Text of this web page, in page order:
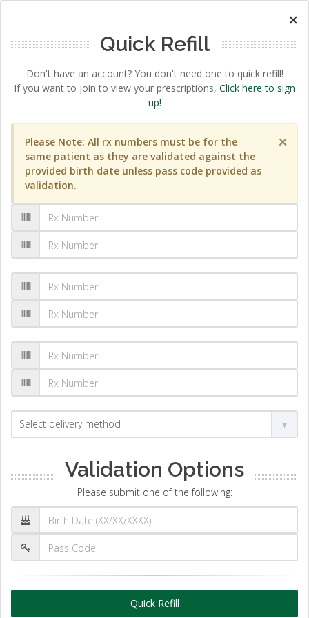
×
Quick Refill
Don't have an account? You don't need one to quick refill!
If you want to join to view your prescriptions, Click here to sign
up!
×
Please Note: All rx numbers must be for the
same patient as they are validated against the
provided birth date unless pass code provided as
validation.
Validation Options
Please submit one of the following:
Quick Refill